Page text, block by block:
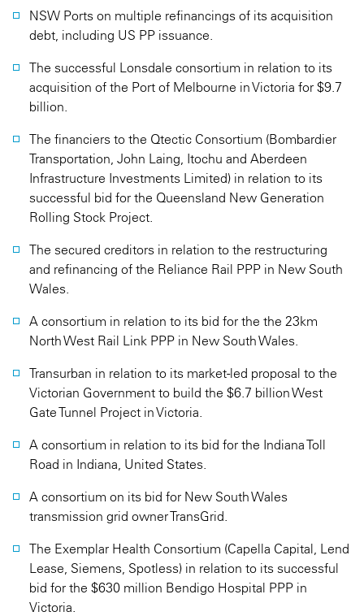
NSW Ports on multiple refinancings of its acquisition
debt, including US PP issuance.
The successful Lonsdale consortium in relation to its
acquisition of the Port of Melbourne in Victoria for $9.7
billion.
The financiers to the Qtectic Consortium (Bombardier
Transportation, John Laing, Itochu and Aberdeen
Infrastructure Investments Limited) in relation to its
successful bid for the Queensland New Generation
Rolling Stock Project.
The secured creditors in relation to the restructuring
and refinancing of the Reliance Rail PPP in New South
Wales.
A consortium in relation to its bid for the the 23km
North West Rail Link PPP in New South Wales.
Transurban in relation to its market-led proposal to the
Victorian Government to build the $6.7 billion West
Gate Tunnel Project in Victoria.
A consortium in relation to its bid for the Indiana Toll
Road in Indiana, United States.
A consortium on its bid for New South Wales
transmission grid owner TransGrid.
The Exemplar Health Consortium (Capella Capital, Lend
Lease, Siemens, Spotless) in relation to its successful
bid for the $630 million Bendigo Hospital PPP in
Victoria.